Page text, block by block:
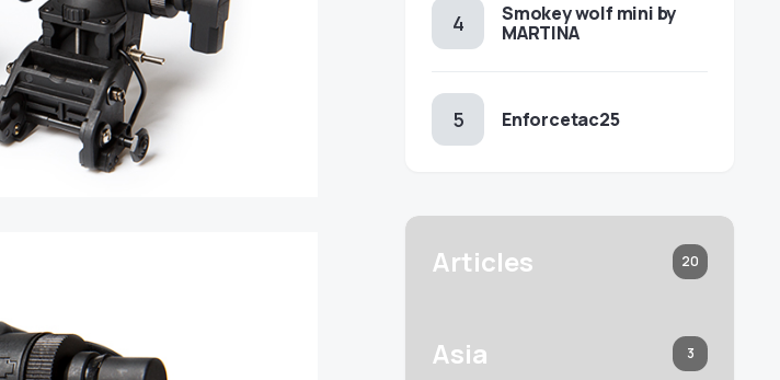
Smokey wolf mini by
MARTINA
Enforcetac25
Articles 20
Asia 3